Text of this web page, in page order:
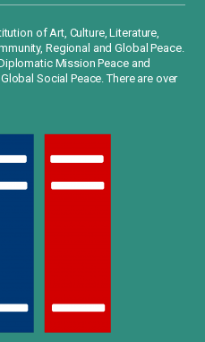
of Art, Culture, Literature,
Regional and Global Peace.
Mission Peace and
Social Peace. There are over